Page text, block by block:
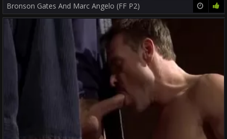
Bronson Gates And Marc Angelo (FF P2)